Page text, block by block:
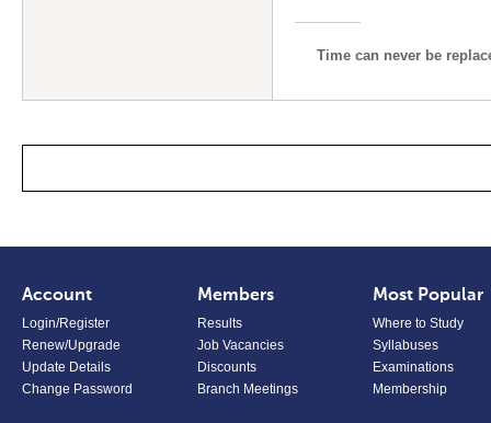
Time can never be
Account
Login/Register
Renew/Upgrade
Update Details
Change Password
Members
Results
Job Vacancies
Discounts
Branch Meetings
Most Popular
Where to Study
Syllabuses
Examinations
Membership